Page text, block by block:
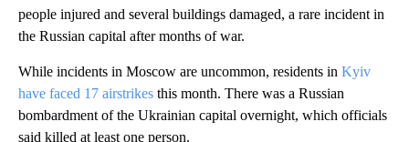
people injured and several buildings damaged, a rare incident in
the Russian capital after months of war.
While incidents in Moscow are uncommon, residents in Kyiv
have faced 17 airstrikes this month. There was a Russian
bombardment of the Ukrainian capital overnight, which officials
said killed at least one person.